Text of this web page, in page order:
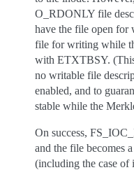
O_RDONLY file
have the file open for
file for writing while
with ETXTBSY. (This
no writable file
enabled, and to
stable while the
On success,
and the file becomes
(including the case of